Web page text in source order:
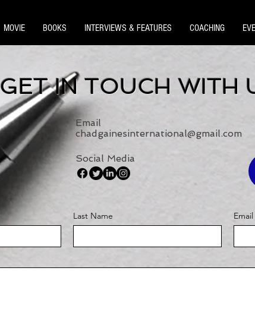
MOVIE BOOKS INTERVIEWS & FEATURES COACHING
GET IN TOUCH WITH
Email
chadgainesinternational@gmail.com
Social Media
Last Name Email